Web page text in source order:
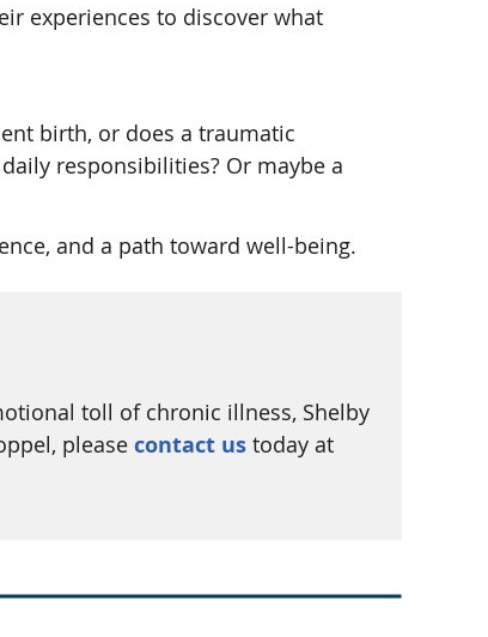
experiences to discover what
birth, or does a traumatic
responsibilities? Or maybe a
and a path toward well-being.
toll of chronic illness, Shelby
please contact us today at